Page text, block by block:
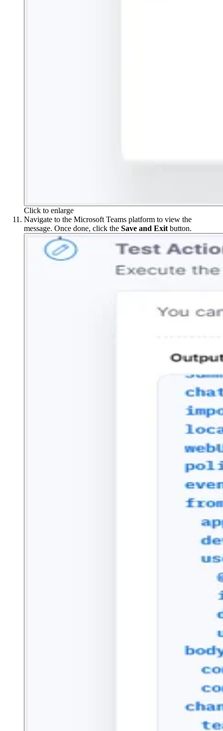
Click to enlarge
Navigate to the Microsoft Teams platform to view the
message. Once done, click the Save and Exit button.